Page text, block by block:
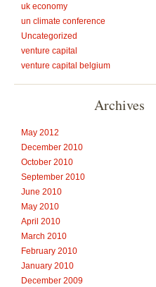
uk economy
un climate conference
Uncategorized
venture capital
venture capital belgium
Archives
May 2012
December 2010
October 2010
September 2010
June 2010
May 2010
April 2010
March 2010
February 2010
January 2010
December 2009